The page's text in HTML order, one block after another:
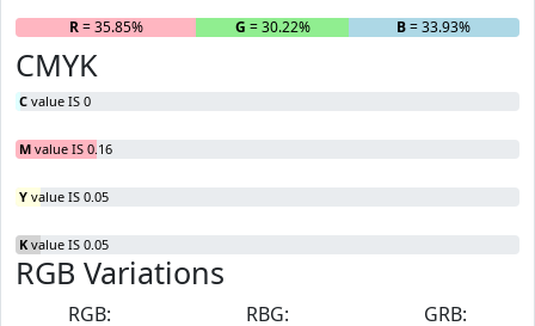
R= 35.85% G = 30.22% B= 33.93%
CMYK
C value IS 0
M value IS 0.16
Y value IS 0.05
K value IS 0.05
RGB Variations
RGB:
RBG:
GRB: